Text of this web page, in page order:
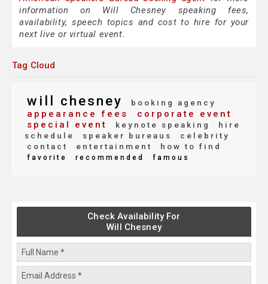
information on Will Chesney speaking fees,
availability, speech topics and cost to hire for your
next live or virtual event.
Tag Cloud
will chesney booking agency
appearance fees
corporate event
special event
keynote speaking
hire
schedule
speaker bureaus
celebrity
contact
entertainment how to find
favorite recommended famous
Check Availability For
Will Chesney